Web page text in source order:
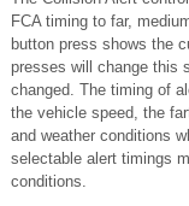
FCA timing to far,
button press shows the
presses will change this
changed. The timing of
the vehicle speed, the
and weather conditions
selectable alert timings
conditions.